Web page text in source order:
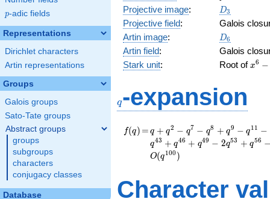
p
p-adic fields
Representations
Dirichlet characters
Artin representations
Groups
Galois groups
Sato-Tate groups
Abstract groups
groups
subgroups
characters
conjugacy classes
Database
Projective image: D_{3}
D3
Projective field:
Galois
Artin image: D_6
D6
Artin field:
Galois
Stark unit: Root of
- 6x
x6 −
q-expansion
f(q)
f(q) =
=q + q^{2} - q^{7} -
q^{8} + q^{9} -
q^{11} - q^{14} -
q^{16} + q^{18} -
q^{29} + q^{37} +
q^{43} + q^{46} +
q + q2 − q7 − q8 + q9 − q11 −
q43 + q46 + q49 − 2q53 + q56
O(q100 )
Character